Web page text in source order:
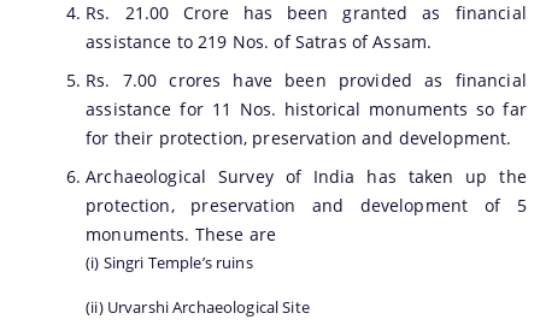
Rs. 21.00 Crore has been granted as financial
assistance to 219 Nos. of Satras of Assam.
Rs. 7.00 crores have been provided as financial
assistance for 11 Nos. historical monuments so far
for their protection, preservation and development.
Archaeological Survey of India has taken up the
protection, preservation and development of 5
monuments. These are
(i) Singri Temple’s ruins
(ii) Urvarshi Archaeological Site